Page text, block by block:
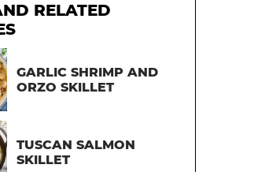
RELATED
GARLIC SHRIMP AND
ORZO SKILLET
TUSCAN SALMON
SKILLET